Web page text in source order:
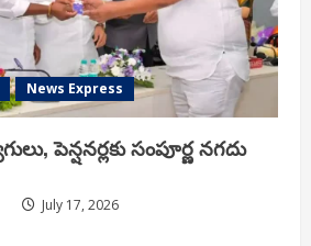
News Express
పెన్షనర్లకు సంపూర్ణ నగదు
July 17, 2026